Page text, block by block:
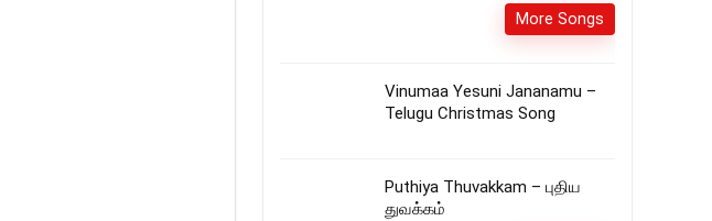
More Songs
Vinumaa Yesuni Jananamu –
Telugu Christmas Song
Puthiya Thuvakkam – புதிய
துவக்கம்